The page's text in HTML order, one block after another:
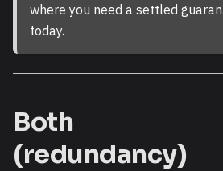
where you need a settled
today.
Both
(redundancy)